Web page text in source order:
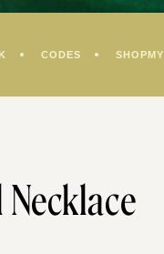
CODES SHOPMY